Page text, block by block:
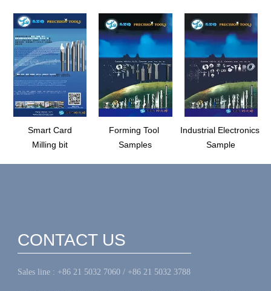
Smart Card
Milling bit
Forming Tool
Samples
Industrial Electronics
Sample
CONTACT US
Sales line : +86 21 5032 7060 / +86 21 5032 3788